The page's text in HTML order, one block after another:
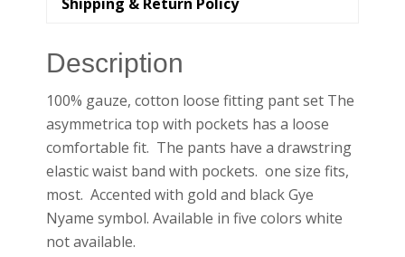
Description
100% gauze, cotton loose fitting pant set The
asymmetrica top with pockets has a loose
comfortable fit. The pants have a drawstring
elastic waist band with pockets. one size fits,
most. Accented with gold and black Gye
Nyame symbol. Available in five colors white
not available.